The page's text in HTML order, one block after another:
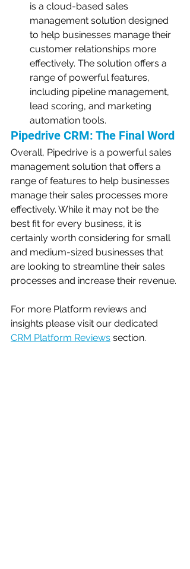
is a cloud-based sales
management solution designed
to help businesses manage their
customer relationships more
effectively. The solution offers a
range of powerful features,
including pipeline management,
lead scoring, and marketing
automation tools.
Pipedrive CRM: The Final Word
Overall, Pipedrive is a powerful sales
management solution that offers a
range of features to help businesses
manage their sales processes more
effectively. While it may not be the
best fit for every business, it is
certainly worth considering for small
and medium-sized businesses that
are looking to streamline their sales
processes and increase their revenue.
For more Platform reviews and
insights please visit our dedicated
CRM Platform Reviews section.